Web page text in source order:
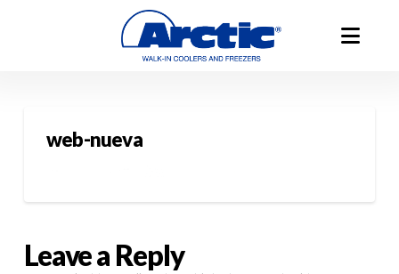
web-nueva
Leave a Reply